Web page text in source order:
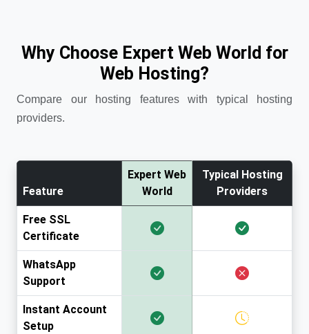
Why Choose Expert Web World for
Web Hosting?
Compare our hosting features with typical hosting
providers.
Feature
Expert Web
World
Typical Hosting
Providers
Free SSL
Certificate
WhatsApp
Support
Instant Account
Setup